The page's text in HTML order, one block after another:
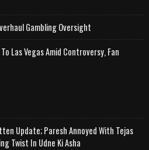
Gambling Oversight
Las Vegas Amid Controversy, Fan
Update; Paresh Annoyed With Tejas
Twist In Udne Ki Asha